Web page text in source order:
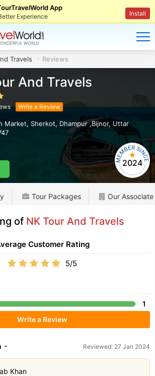
App
Experience Install
Travels Reviews
And Travels
Write a Review
Market, Sherkot, Dhampur ,Bijnor, Uttar
2024
Tour Packages Our
of NK Tour And Travels
- Reviewed: 27 Jan 2024
Khan
Customer Rating
5/5
1
Write a Review